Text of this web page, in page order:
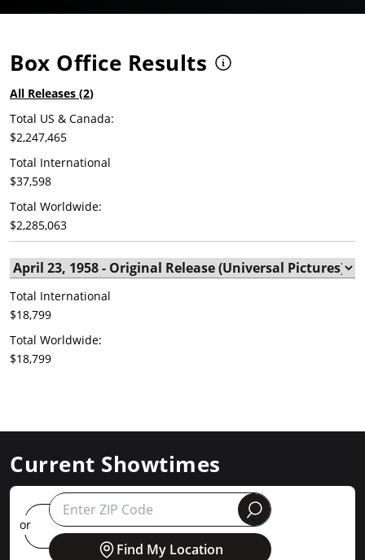
Box Office Results
All Releases (2)
Total US & Canada:
$2,247,465
Total International
$37,598
Total Worldwide:
$2,285,063
Total International
$18,799
Total Worldwide:
$18,799
Current Showtimes
Find My Location
or round